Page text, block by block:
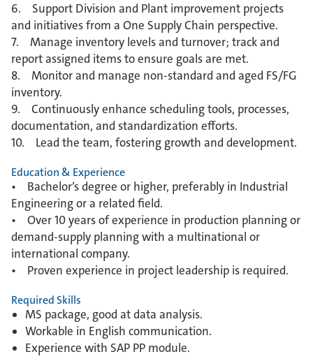
6. Support Division and Plant improvement projects
and initiatives from a One Supply Chain perspective.
7. Manage inventory levels and turnover; track and
report assigned items to ensure goals are met.
8. Monitor and manage non-standard and aged FS/FG
inventory.
9. Continuously enhance scheduling tools, processes,
documentation, and standardization efforts.
10. Lead the team, fostering growth and development.
Education & Experience
• Bachelor’s degree or higher, preferably in Industrial
Engineering or a related field.
• Over 10 years of experience in production planning or
demand-supply planning with a multinational or
international company.
• Proven experience in project leadership is required.
Required Skills
MS package, good at data analysis.
Workable in English communication.
Experience with SAP PP module.